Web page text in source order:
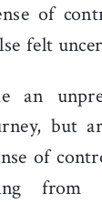
of
felt
an
but
of
from